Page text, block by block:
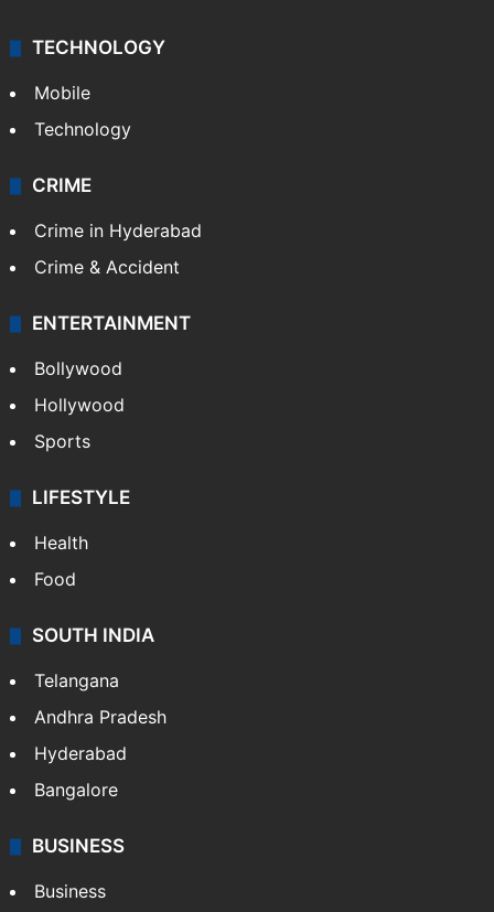
TECHNOLOGY
Mobile
Technology
CRIME
Crime in Hyderabad
Crime & Accident
ENTERTAINMENT
Bollywood
Hollywood
Sports
LIFESTYLE
Health
Food
SOUTH INDIA
Telangana
Andhra Pradesh
Hyderabad
Bangalore
BUSINESS
Business